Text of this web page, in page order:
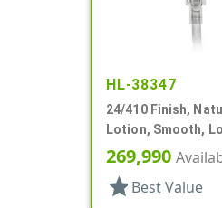
HL-38347
24/410 Finish,
Lotion, Smooth,
5 7/8" DT
269,990
star Best Value